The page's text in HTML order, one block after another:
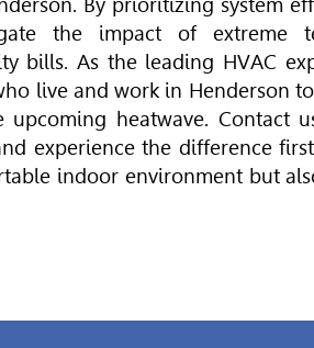
the impact of extreme
bills. As the leading HVAC
live and work in Henderson
upcoming heatwave. Contact
experience the difference
indoor environment but